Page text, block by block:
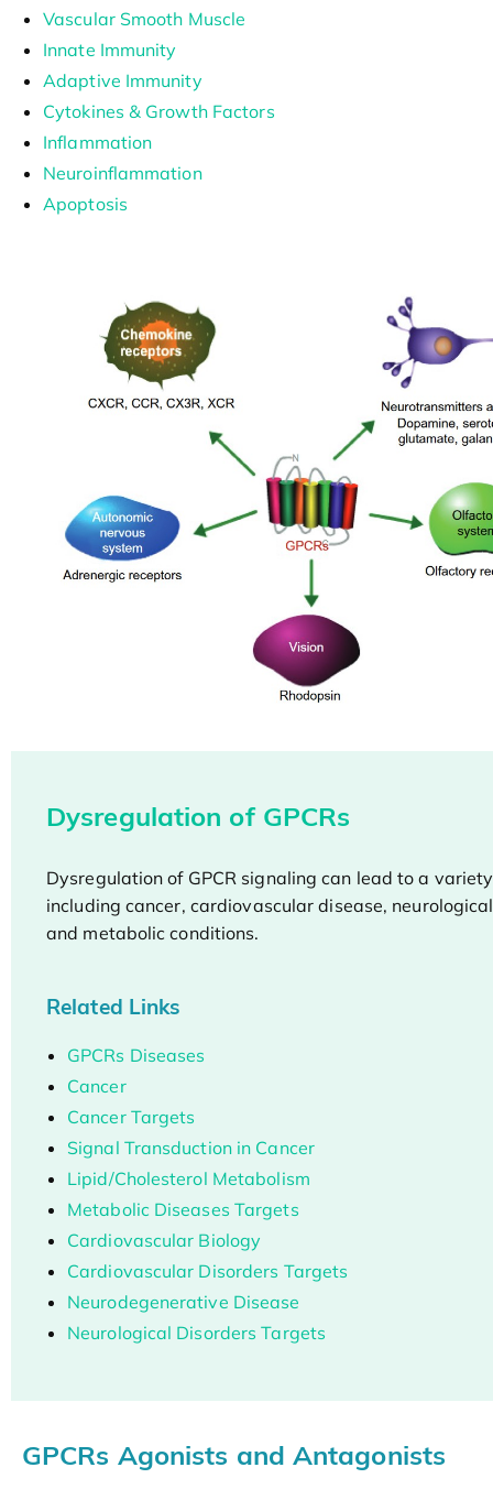
Vascular Smooth Muscle
Innate Immunity
Adaptive Immunity
Cytokines & Growth Factors
Inflammation
Neuroinflammation
Apoptosis
Dysregulation of GPCRs
Dysregulation of GPCR signaling can lead to a
including cancer, cardiovascular disease,
and metabolic conditions.
Related Links
GPCRs Diseases
Cancer
Cancer Targets
Signal Transduction in Cancer
Lipid/Cholesterol Metabolism
Metabolic Diseases Targets
Cardiovascular Biology
Cardiovascular Disorders Targets
Neurodegenerative Disease
Neurological Disorders Targets
GPCRs Agonists and Antagonists